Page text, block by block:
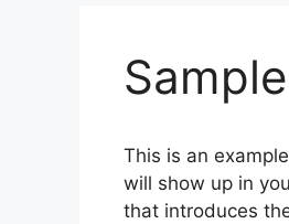
This is an
will show up in
that introduces